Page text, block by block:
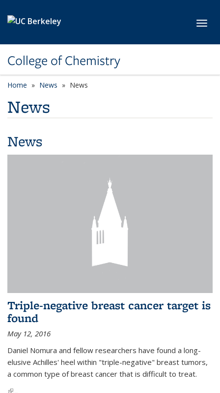
College of Chemistry
Home News News
News
News
Triple-negative breast cancer target is
found
May 12, 2016
Daniel Nomura and fellow researchers have found a long-
elusive Achilles' heel within "triple-negative" breast tumors,
a common type of breast cancer that is difficult to treat.
(link is external)
...